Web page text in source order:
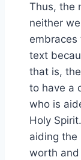
Thus, the
neither
text
that is,
to have a
who is
Holy
aiding the
worth